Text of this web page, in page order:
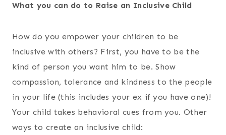
What you can do to Raise an Inclusive Child
How do you empower your children to be
inclusive with others? First, you have to be the
kind of person you want him to be. Show
compassion, tolerance and kindness to the people
in your life (this includes your ex if you have one)!
Your child takes behavioral cues from you. Other
ways to create an inclusive child: